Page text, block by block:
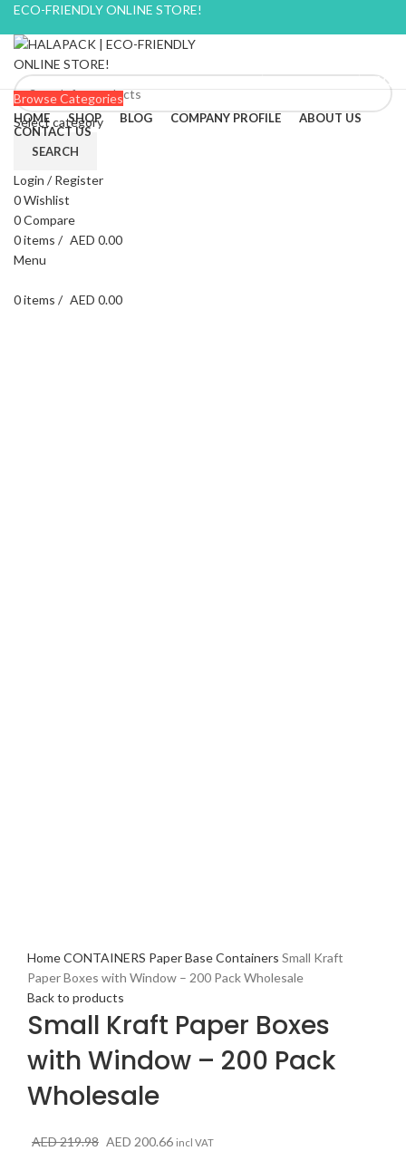
ECO-FRIENDLY ONLINE STORE!
BLOG CONTACT US FAQ
Select category
SEARCH
Login / Register
0Wishlist
0Compare
0items / AED 0.00
Menu
0items / AED 0.00
Browse Categories
HOME SHOP BLOG COMPANY PROFILE
ABOUT US
CONTACT US
-9%
HomeCONTAINERS Paper Base Containers Small Kraft
Paper Boxes with Window – 200 Pack Wholesale
Back to products
Small Kraft Paper Boxes
with Window – 200 Pack
Wholesale
AED219.98 Original
AED 200.66Current
incl VAT